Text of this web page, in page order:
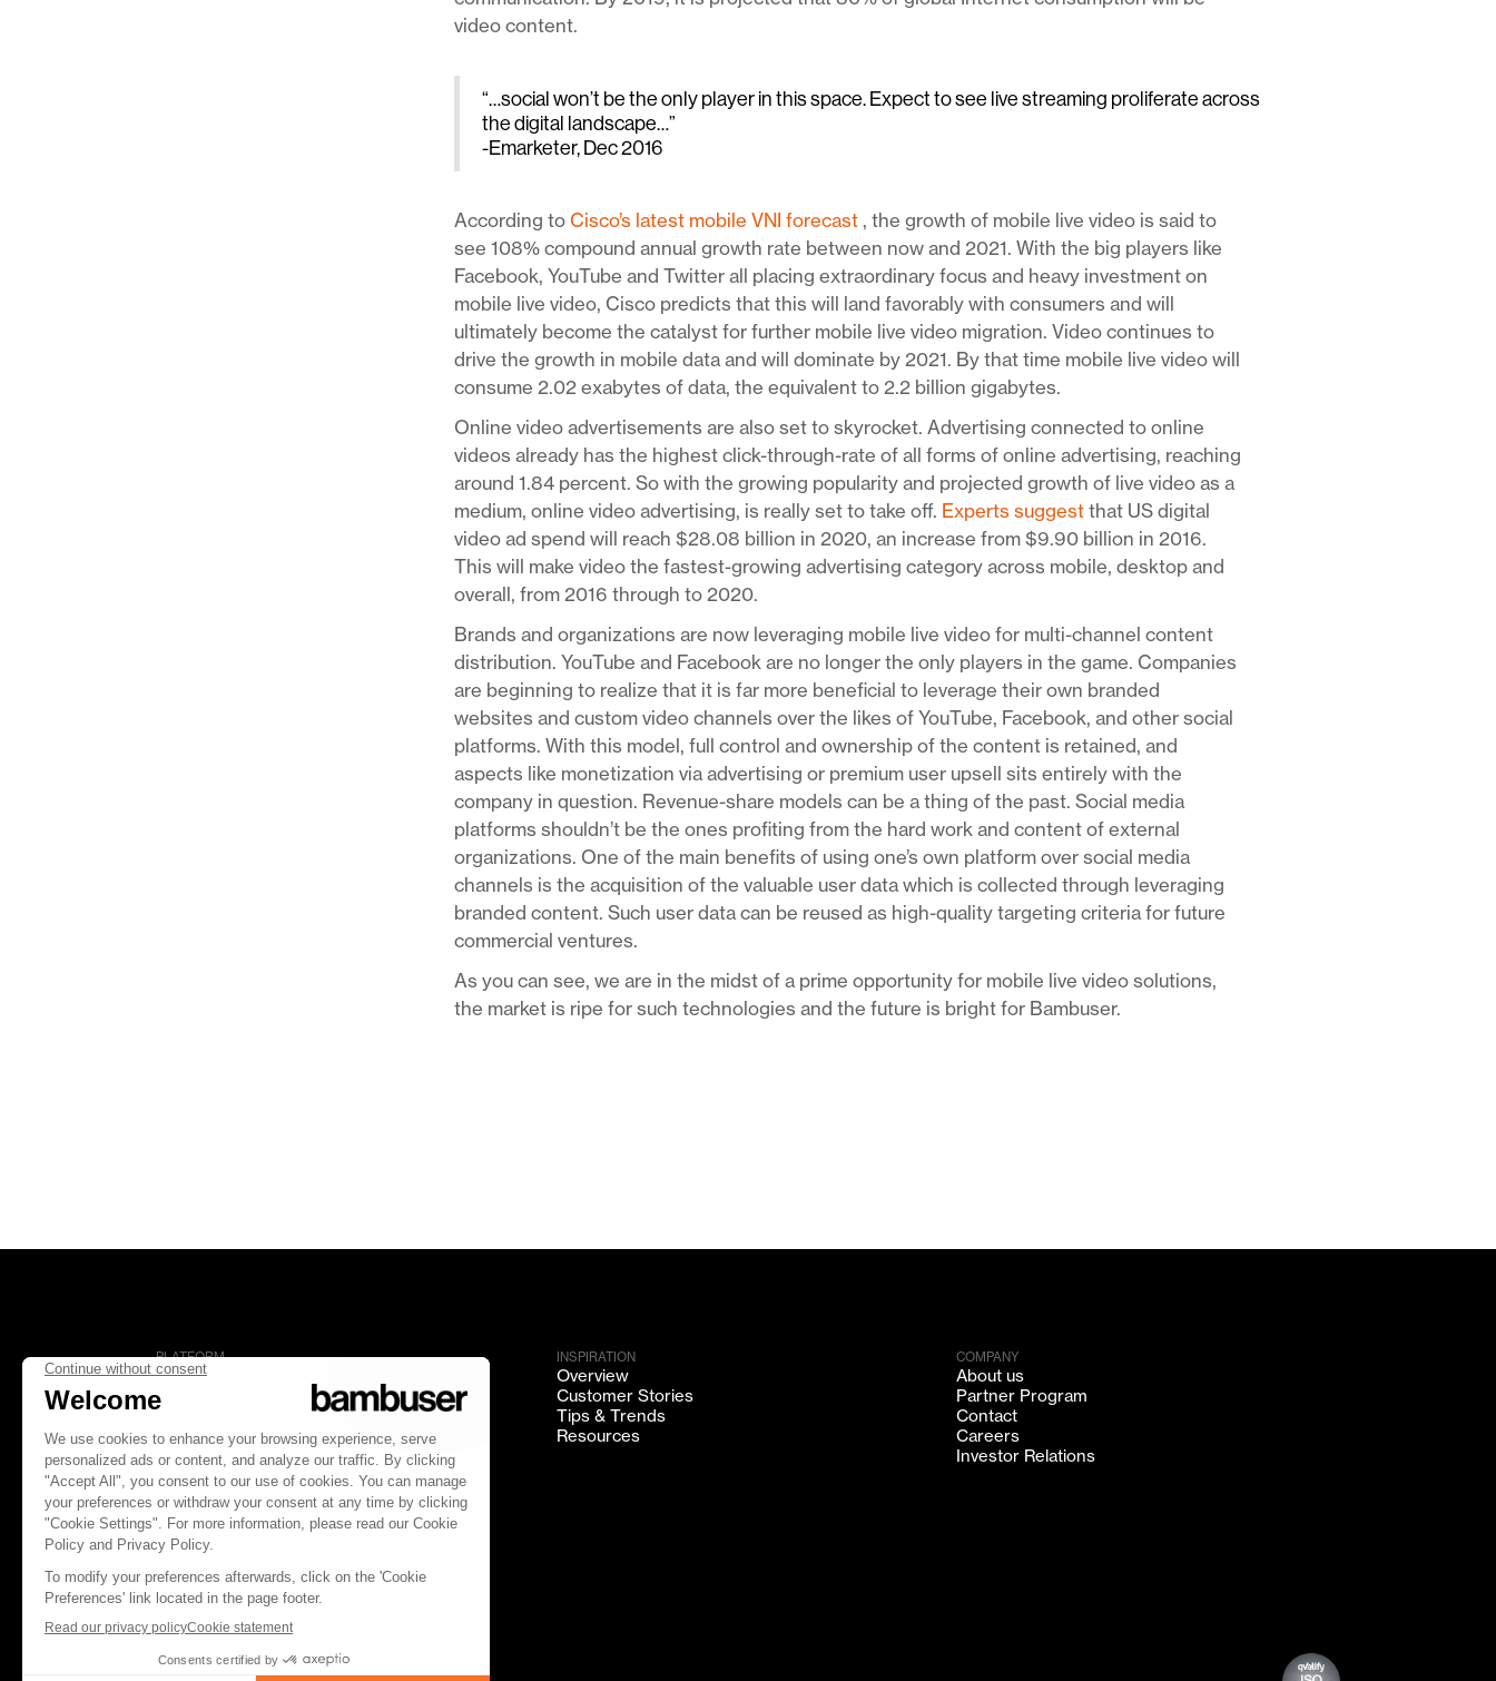
video content.
“…social won’t be the only player in this space. Expect to see live streaming proliferate across
the digital landscape…”
-Emarketer, Dec 2016
According to Cisco’s latest mobile VNI forecast , the growth of mobile live video is said to
see 108% compound annual growth rate between now and 2021. With the big players like
Facebook, YouTube and Twitter all placing extraordinary focus and heavy investment on
mobile live video, Cisco predicts that this will land favorably with consumers and will
ultimately become the catalyst for further mobile live video migration. Video continues to
drive the growth in mobile data and will dominate by 2021. By that time mobile live video will
consume 2.02 exabytes of data, the equivalent to 2.2 billion gigabytes.
Online video advertisements are also set to skyrocket. Advertising connected to online
videos already has the highest click-through-rate of all forms of online advertising, reaching
around 1.84 percent. So with the growing popularity and projected growth of live video as a
medium, online video advertising, is really set to take off. Experts suggest that US digital
video ad spend will reach $28.08 billion in 2020, an increase from $9.90 billion in 2016.
This will make video the fastest-growing advertising category across mobile, desktop and
overall, from 2016 through to 2020.
Brands and organizations are now leveraging mobile live video for multi-channel content
distribution. YouTube and Facebook are no longer the only players in the game. Companies
are beginning to realize that it is far more beneficial to leverage their own branded
websites and custom video channels over the likes of YouTube, Facebook, and other social
platforms. With this model, full control and ownership of the content is retained, and
aspects like monetization via advertising or premium user upsell sits entirely with the
company in question. Revenue-share models can be a thing of the past. Social media
platforms shouldn’t be the ones profiting from the hard work and content of external
organizations. One of the main benefits of using one’s own platform over social media
channels is the acquisition of the valuable user data which is collected through leveraging
branded content. Such user data can be reused as high-quality targeting criteria for future
commercial ventures.
As you can see, we are in the midst of a prime opportunity for mobile live video solutions,
the market is ripe for such technologies and the future is bright for Bambuser.
PLATFORM
Overview
Social Commerce
Digital Clienteling
Pricing
INSPIRATION
Overview
Customer Stories
Tips & Trends
Resources
COMPANY
About us
Partner Program
Contact
Careers
Investor Relations
FOLLOW US